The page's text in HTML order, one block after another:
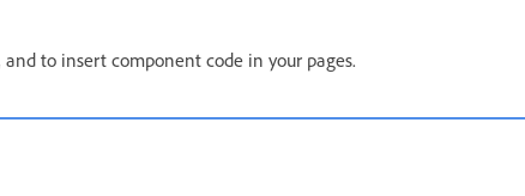
to insert component code in your pages.